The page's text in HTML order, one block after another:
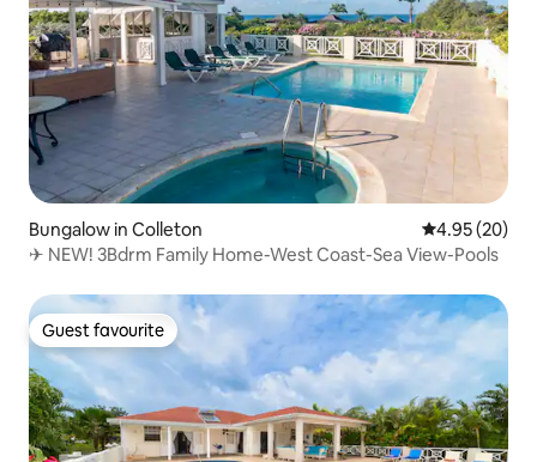
Bungalow in Colleton 4.95 out of 5
4.95 (20)
✈ NEW! 3Bdrm Family Home-West Coast-Sea View-Pools
Guest favourite
Guest favourite